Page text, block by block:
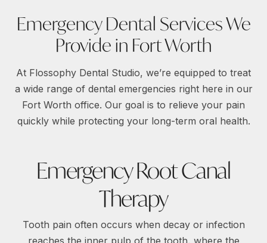
Emergency Dental Services We
Provide in Fort Worth
At Flossophy Dental Studio, we’re equipped to treat
a wide range of dental emergencies right here in our
Fort Worth office. Our goal is to relieve your pain
quickly while protecting your long-term oral health.
Emergency Root Canal
Therapy
Tooth pain often occurs when decay or infection
reaches the inner pulp of the tooth, where the